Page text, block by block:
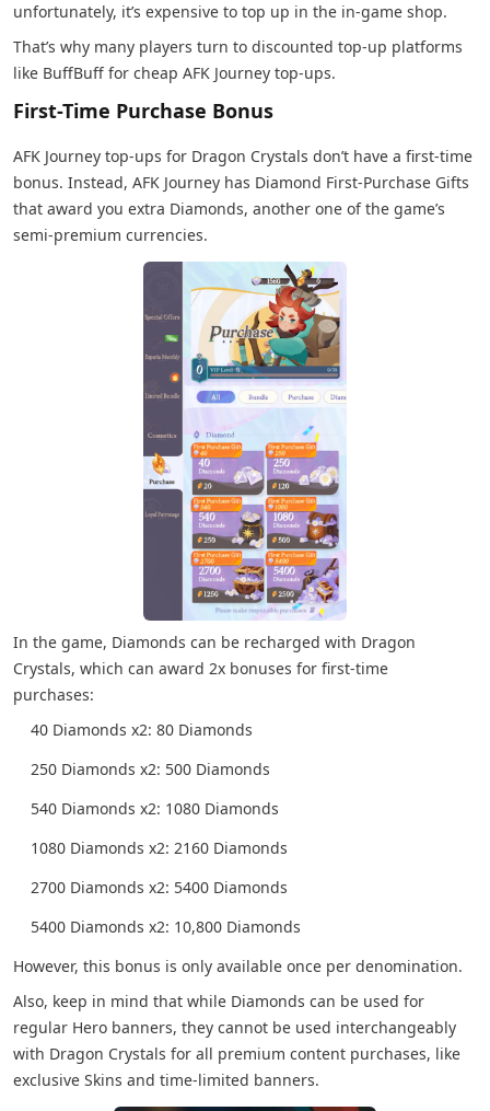
unfortunately, it’s expensive to top up in the in-game shop.
That’s why many players turn to discounted top-up platforms
like BuffBuff for cheap AFK Journey top-ups.
First-Time Purchase Bonus
AFK Journey top-ups for Dragon Crystals don’t have a first-time
bonus. Instead, AFK Journey has Diamond First-Purchase Gifts
that award you extra Diamonds, another one of the game’s
semi-premium currencies.
In the game, Diamonds can be recharged with Dragon
Crystals, which can award 2x bonuses for first-time
purchases:
40 Diamonds x2: 80 Diamonds
250 Diamonds x2: 500 Diamonds
540 Diamonds x2: 1080 Diamonds
1080 Diamonds x2: 2160 Diamonds
2700 Diamonds x2: 5400 Diamonds
5400 Diamonds x2: 10,800 Diamonds
However, this bonus is only available once per denomination.
Also, keep in mind that while Diamonds can be used for
regular Hero banners, they cannot be used interchangeably
with Dragon Crystals for all premium content purchases, like
exclusive Skins and time-limited banners.